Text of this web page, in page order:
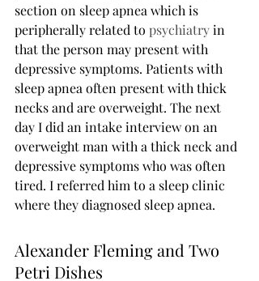
section on sleep apnea which is
peripherally related to psychiatry in
that the person may present with
depressive symptoms. Patients with
sleep apnea often present with thick
necks and are overweight. The next
day I did an intake interview on an
overweight man with a thick neck and
depressive symptoms who was often
tired. I referred him to a sleep clinic
where they diagnosed sleep apnea.
Alexander Fleming and Two
Petri Dishes